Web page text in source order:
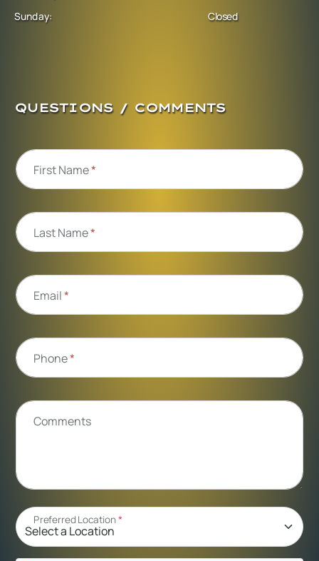
Sunday:
Closed
QUESTIONS / COMMENTS
First Name*
Last Name*
Email*
Phone*
Comments
Preferred Location*